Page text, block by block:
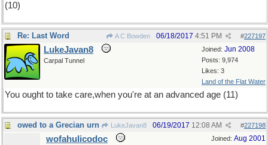
(10)
Re: Last Word A C Bowden #227197
06/18/2017 4:51 PM
Joined: Jun 2008
Posts: 9,974
Likes: 3
Land of the Flat Water
LukeJavan8
Carpal Tunnel
You ought to take care,when you're at an advanced age (11)
owed to a Grecian urn LukeJavan8 #227198
06/19/2017 12:08 AM
Joined: Aug 2001
wofahulicodoc